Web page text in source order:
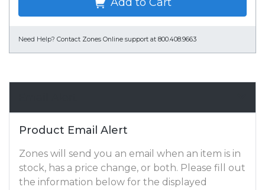
Need Help? Contact Zones Online support at 800.408.9663
Product Email Alert
Zones will send you an email when an item is in
stock, has a price change, or both. Please fill out
the information below for the displayed